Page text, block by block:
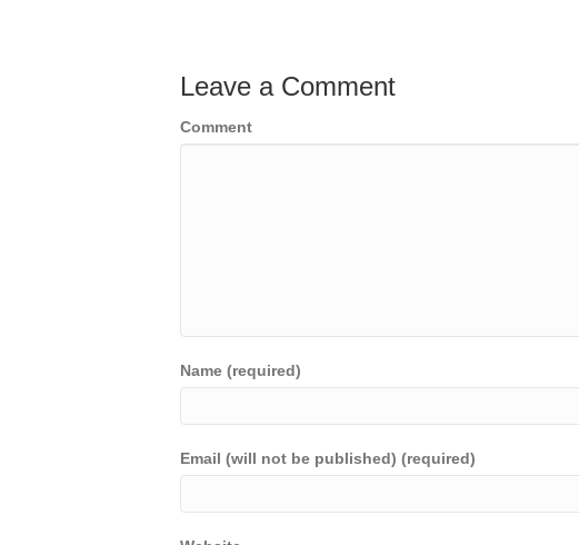
Leave a Comment
Comment
Name (required)
Email (will not be published) (required)